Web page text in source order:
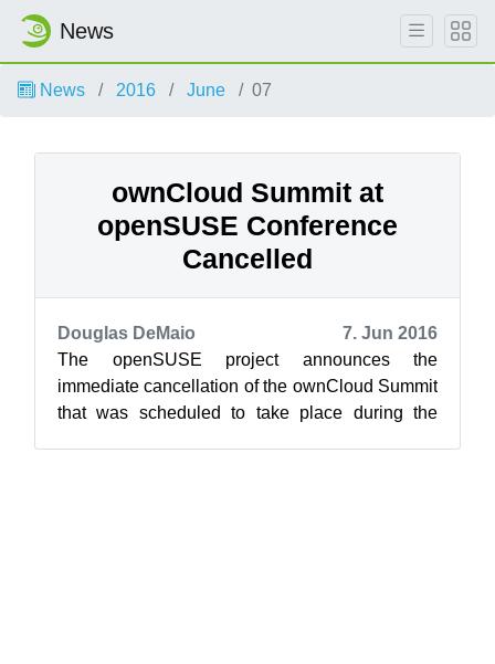
News
News 2016 June 07
ownCloud Summit at
openSUSE Conference
Cancelled
Douglas DeMaio
7. Jun 2016
The openSUSE project announces the
immediate cancellation of the ownCloud Summit
that was scheduled to take place during the